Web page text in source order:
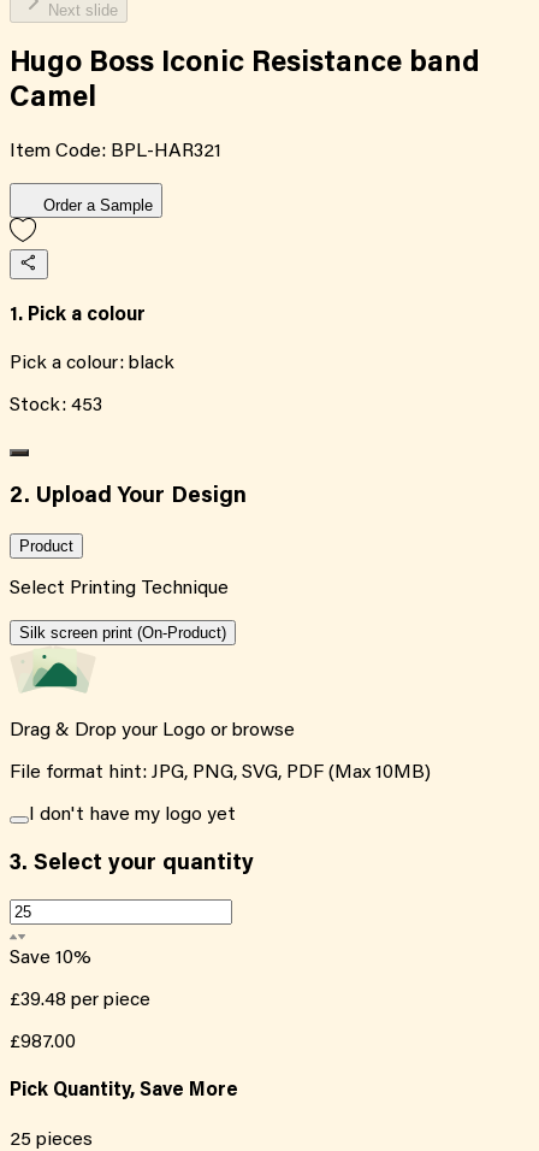
Next slide
Hugo Boss Iconic Resistance band
Camel
Item Code: BPL-HAR321
Order a Sample
1. Pick a colour
Pick a colour: black
Stock: 453
2. Upload Your Design
Product
Select Printing Technique
Silk screen print (On-Product)
Drag & Drop your Logo or browse
File format hint: JPG, PNG, SVG, PDF (Max 10MB)
I don't have my logo yet
3. Select your quantity
Save 10%
£39.48 per piece
£987.00
Pick Quantity, Save More
25 pieces